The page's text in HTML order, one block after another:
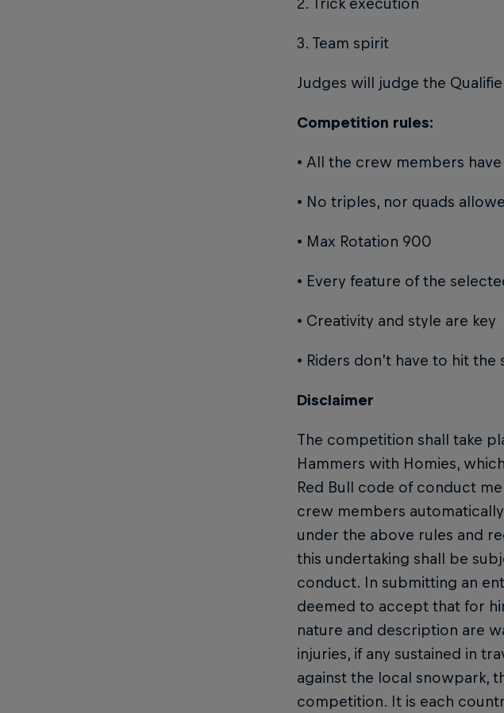
2. Trick execution
3. Team spirit
Judges will judge the
Competition rules:
• All the crew members
• No triples, nor quads
• Max Rotation 900
• Every feature of the
• Creativity and style are key
• Riders don’t have to hit
Disclaimer
The competition shall take
Hammers with Homies,
Red Bull code of conduct
crew members
under the above rules and
this undertaking shall be
conduct. In submitting an
deemed to accept that for
nature and description are
injuries, if any sustained in
against the local snowpark,
competition. It is each